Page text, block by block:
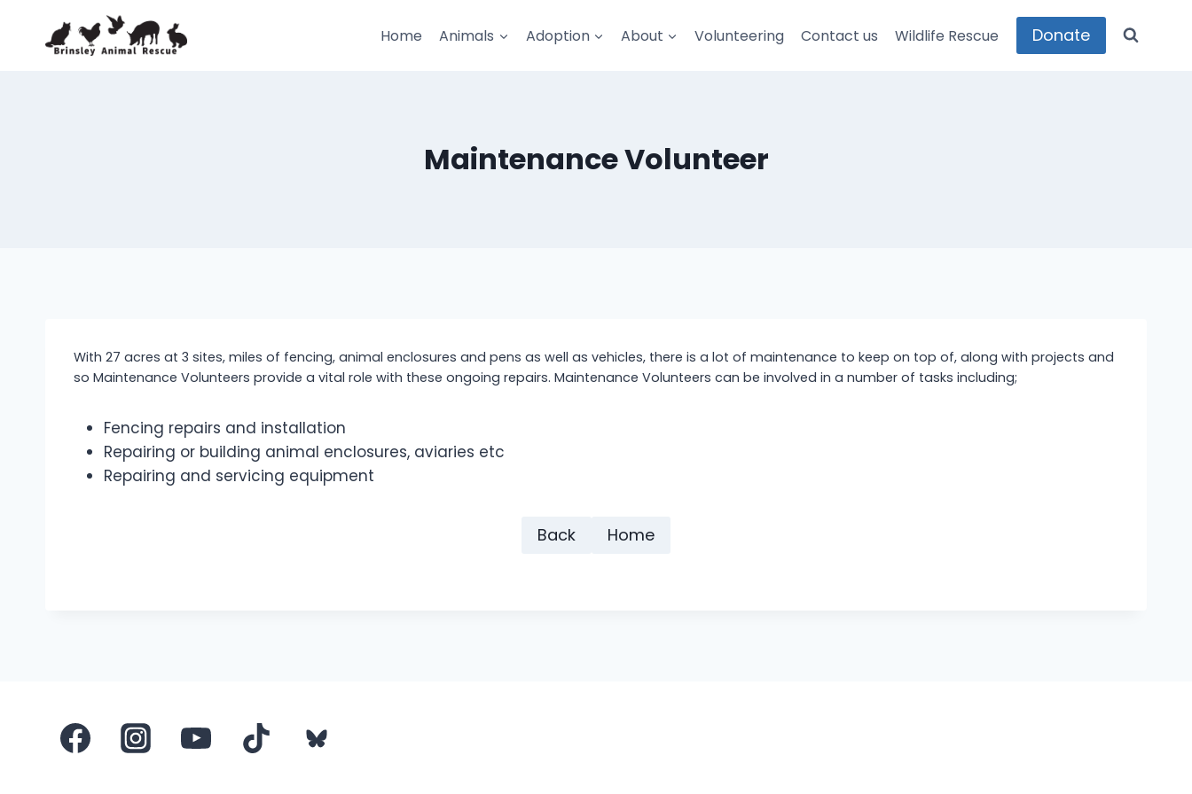
content
Home Animals Adoption About Volunteering Contact us Wildlife Rescue Donate
Maintenance Volunteer
With 27 acres at 3 sites, miles of fencing, animal enclosures and pens as well as vehicles, there is a lot of maintenance to keep on top of, along with projects and
so Maintenance Volunteers provide a vital role with these ongoing repairs. Maintenance Volunteers can be involved in a number of tasks including;
Fencing repairs and installation
Repairing or building animal enclosures, aviaries etc
Repairing and servicing equipment
Back Home